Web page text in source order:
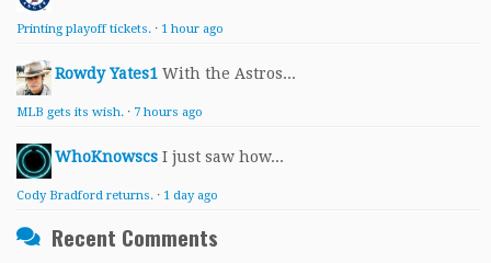
Printing playoff tickets. · 1 hour ago
Rowdy Yates1 With the Astros...
MLB gets its wish. · 7 hours ago
WhoKnowscs I just saw how...
Cody Bradford returns. · 1 day ago
Recent Comments